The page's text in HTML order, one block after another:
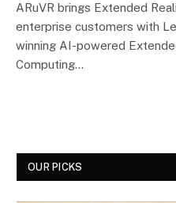
ARuVR brings Extended
enterprise customers with
winning AI-powered
Computing…
OUR PICKS